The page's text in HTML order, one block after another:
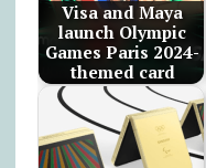
Visa and Maya
launch Olympic
Games Paris 2024-
themed card